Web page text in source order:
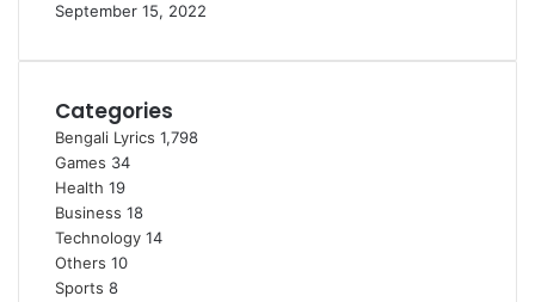
September 15, 2022
Categories
Bengali Lyrics 1,798
Games 34
Health 19
Business 18
Technology 14
Others 10
Sports 8